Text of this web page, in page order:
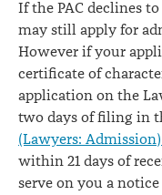
If the PAC declines
may still apply for
However if your
certificate of
application on the
two days of filing in
(Lawyers:
within 21 days of
serve on you a